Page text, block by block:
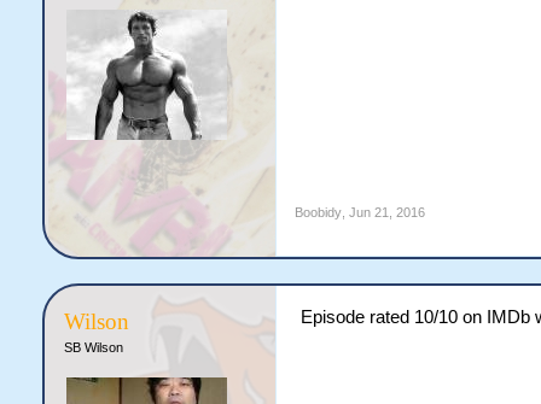
Boobidy, Jun 21, 2016
Wilson
SB Wilson
Episode rated 10/10 on IMDb